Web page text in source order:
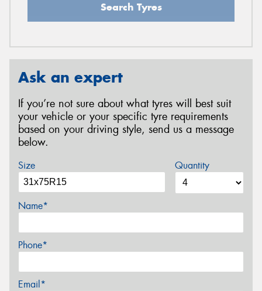
Search Tyres
Ask an expert
If you’re not sure about what tyres will best suit
your vehicle or your specific tyre requirements
based on your driving style, send us a message
below.
Size Quantity
Name*
Phone*
Email*